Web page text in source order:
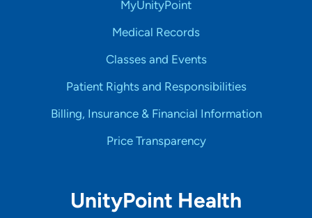
MyUnityPoint
Medical Records
Classes and Events
Patient Rights and Responsibilities
Billing, Insurance & Financial Information
Price Transparency
UnityPoint Health